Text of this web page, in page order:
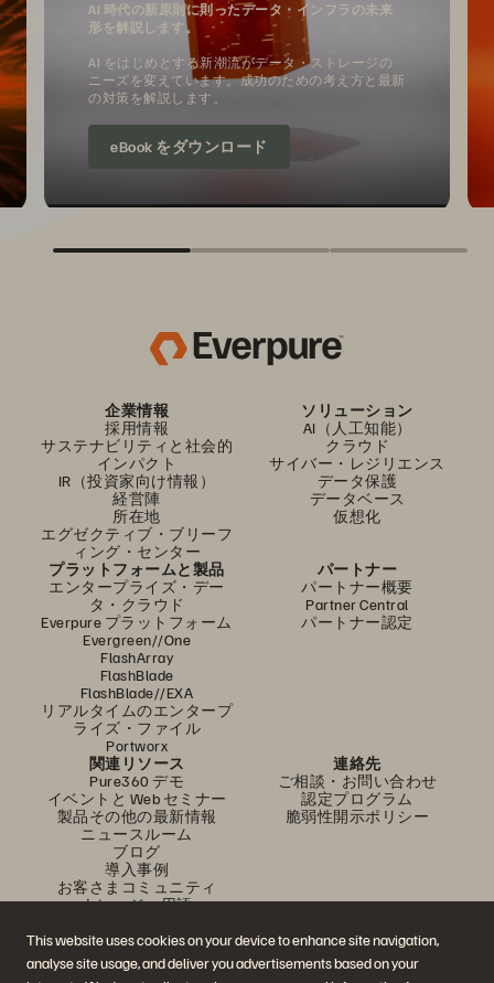
This website uses cookies on your device to enhance site navigation,
analyse site usage, and deliver you advertisements based on your
AI 時代の新原則に則ったデータ・インフラの未来
形を解説します。
AI をはじめとする新潮流がデータ・ストレージの
ニーズを変えています。成功のための考え方と最新
の対策を解説します。
eBook をダウンロード
企業情報
採用情報
サステナビリティと社会的
インパクト
IR（投資家向け情報）
経営陣
所在地
エグゼクティブ・ブリーフ
ィング・センター
ソリューション
AI（人工知能）
クラウド
サイバー・レジリエンス
データ保護
データベース
仮想化
プラットフォームと製品
エンタープライズ・デー
タ・クラウド
Everpure プラットフォーム
Evergreen//One
FlashArray
FlashBlade
FlashBlade//EXA
リアルタイムのエンタープ
ライズ・ファイル
Portworx
パートナー
パートナー概要
Partner Central
パートナー認定
関連リソース
Pure360 デモ
イベントと Web セミナー
製品その他の最新情報
ニュースルーム
ブログ
導入事例
お客さまコミュニティ
ナレッジ・用語
連絡先
ご相談・お問い合わせ
認定プログラム
脆弱性開示ポリシー
公式 SNS